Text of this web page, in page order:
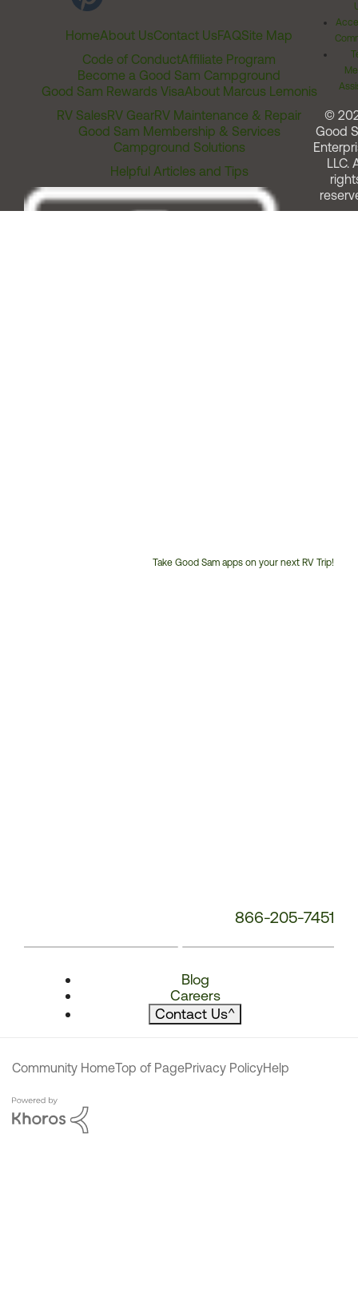
HomeAbout UsContact UsFAQSite Map
Code of ConductAffiliate Program
Become a Good Sam Campground
Good Sam Rewards VisaAbout Marcus Lemonis
RV SalesRV GearRV Maintenance & Repair
Good Sam Membership & Services
Campground Solutions
Helpful Articles and Tips
Take Good Sam apps on your next RV Trip!
866-205-7451
Blog
Careers
Contact Us^
©
Good
LLC.
Community HomeTop of PagePrivacy PolicyHelp